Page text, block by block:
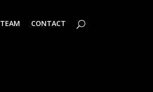
TEAM CONTACT